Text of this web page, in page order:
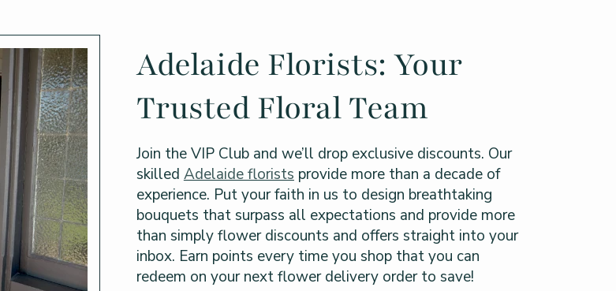
Adelaide Florists: Your
Trusted Floral Team
Join the VIP Club and we’ll drop exclusive discounts. Our
skilled Adelaide florists provide more than a decade of
experience. Put your faith in us to design breathtaking
bouquets that surpass all expectations and provide more
than simply flower discounts and offers straight into your
inbox. Earn points every time you shop that you can
redeem on your next flower delivery order to save!